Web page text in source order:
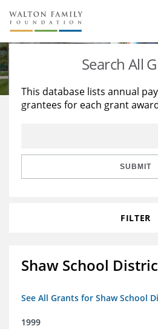
About Us
Staff
Reports & Financials
Stories
Education
Learning
Search All
This database lists annual
grantees for each grant
SUBMIT
FILTER
Shaw School
See All Grants for Shaw School
1999